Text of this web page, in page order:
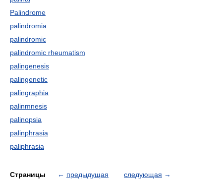
Palindrome
palindromia
palindromic
palindromic rheumatism
palingenesis
palingenetic
palingraphia
palinmnesis
palinopsia
palinphrasia
paliphrasia
Страницы ← предыдущая следующая →